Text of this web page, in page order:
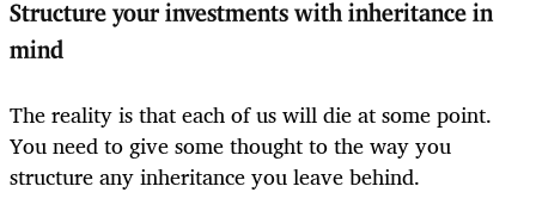
Structure your ­investments with inheritance in
mind
The reality is that each of us will die at some point.
You need to give some thought to the way you
structure any inheritance you leave behind.